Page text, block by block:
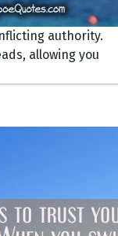
authority.
allowing you